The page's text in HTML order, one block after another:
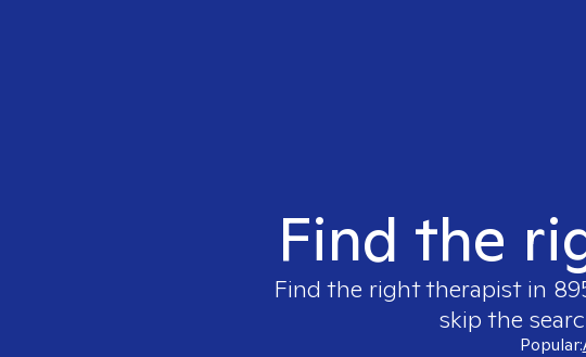
Find the
Find the right therapist in
skip the
Popular: